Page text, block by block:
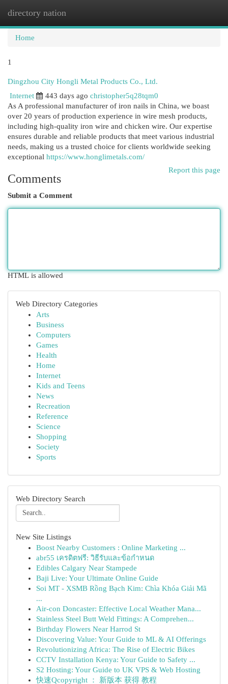
directory nation
Home
1
Dingzhou City Hongli Metal Products Co., Ltd.
Internet
443 days ago christopher5q28tqm0
As A professional manufacturer of iron nails in China, we boast
over 20 years of production experience in wire mesh products,
including high-quality iron wire and chicken wire. Our expertise
ensures durable and reliable products that meet various industrial
needs, making us a trusted choice for clients worldwide seeking
exceptional https://www.honglimetals.com/
Report this page
Comments
Submit a Comment
HTML is allowed
Web Directory Categories
Arts
Business
Computers
Games
Health
Home
Internet
Kids and Teens
News
Recreation
Reference
Science
Shopping
Society
Sports
Web Directory Search
New Site Listings
Boost Nearby Customers : Online Marketing ...
abr55 เครดิตฟรี: วิธีรับและข้อกำหนด
Edibles Calgary Near Stampede
Baji Live: Your Ultimate Online Guide
Soi MT - XSMB Rồng Bạch Kim: Chìa Khóa Giải Mã
...
Air-con Doncaster: Effective Local Weather Mana...
Stainless Steel Butt Weld Fittings: A Comprehen...
Birthday Flowers Near Harrod St
Discovering Value: Your Guide to ML & AI Offerings
Revolutionizing Africa: The Rise of Electric Bikes
CCTV Installation Kenya: Your Guide to Safety ...
S2 Hosting: Your Guide to UK VPS & Web Hosting
快速Qcopyright ： 新版本 获得 教程